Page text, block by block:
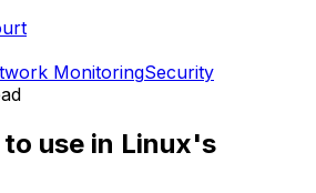
MonitoringSecurity
to use in Linux's